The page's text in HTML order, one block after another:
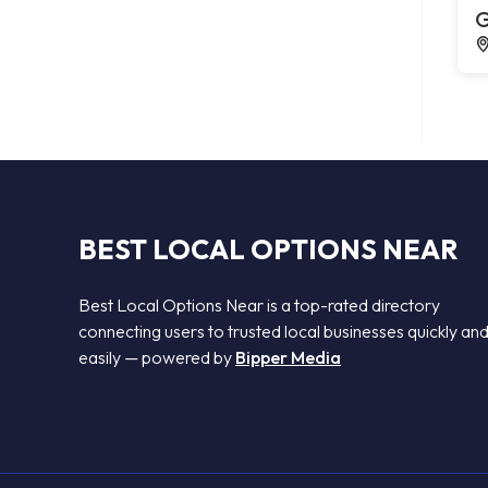
BEST LOCAL OPTIONS NEAR
Best Local Options Near is a top-rated directory
connecting users to trusted local businesses quickly and
easily — powered by Bipper Media